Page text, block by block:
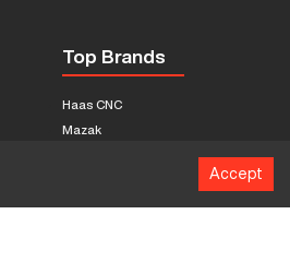
Top Brands
Haas CNC
Mazak
Citizen
Accept